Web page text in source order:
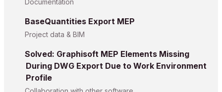
Documentation
BaseQuantities Export MEP
Project data & BIM
Solved: Graphisoft MEP Elements Missing
During DWG Export Due to Work Environment
Profile